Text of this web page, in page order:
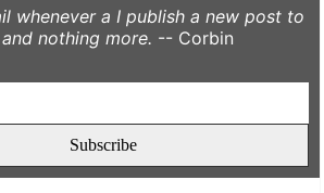
whenever a I publish a new post to
nothing more. -- Corbin